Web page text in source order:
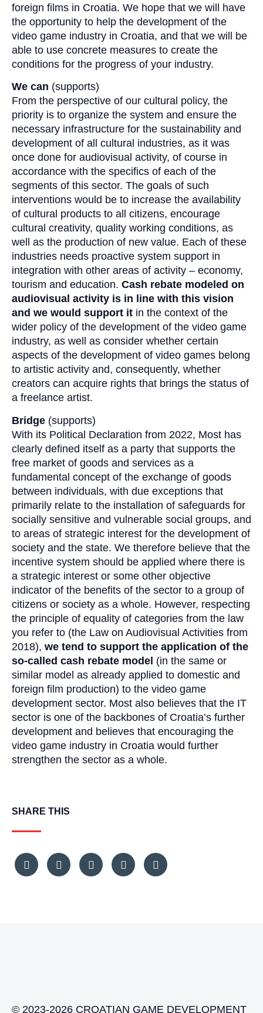
foreign films in Croatia. We hope that we will have
the opportunity to help the development of the
video game industry in Croatia, and that we will be
able to use concrete measures to create the
conditions for the progress of your industry.
We can (supports)
From the perspective of our cultural policy, the
priority is to organize the system and ensure the
necessary infrastructure for the sustainability and
development of all cultural industries, as it was
once done for audiovisual activity, of course in
accordance with the specifics of each of the
segments of this sector. The goals of such
interventions would be to increase the availability
of cultural products to all citizens, encourage
cultural creativity, quality working conditions, as
well as the production of new value. Each of these
industries needs proactive system support in
integration with other areas of activity – economy,
tourism and education. Cash rebate modeled on
audiovisual activity is in line with this vision
and we would support it in the context of the
wider policy of the development of the video game
industry, as well as consider whether certain
aspects of the development of video games belong
to artistic activity and, consequently, whether
creators can acquire rights that brings the status of
a freelance artist.
Bridge (supports)
With its Political Declaration from 2022, Most has
clearly defined itself as a party that supports the
free market of goods and services as a
fundamental concept of the exchange of goods
between individuals, with due exceptions that
primarily relate to the installation of safeguards for
socially sensitive and vulnerable social groups, and
to areas of strategic interest for the development of
society and the state. We therefore believe that the
incentive system should be applied where there is
a strategic interest or some other objective
indicator of the benefits of the sector to a group of
citizens or society as a whole. However, respecting
the principle of equality of categories from the law
you refer to (the Law on Audiovisual Activities from
2018), we tend to support the application of the
so-called cash rebate model (in the same or
similar model as already applied to domestic and
foreign film production) to the video game
development sector. Most also believes that the IT
sector is one of the backbones of Croatia’s further
development and believes that encouraging the
video game industry in Croatia would further
strengthen the sector as a whole.
SHARE THIS
© 2023-2026 CROATIAN GAME DEVELOPMENT